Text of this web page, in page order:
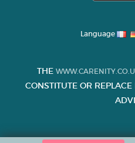
Language
THE
CONSTITUTE OR